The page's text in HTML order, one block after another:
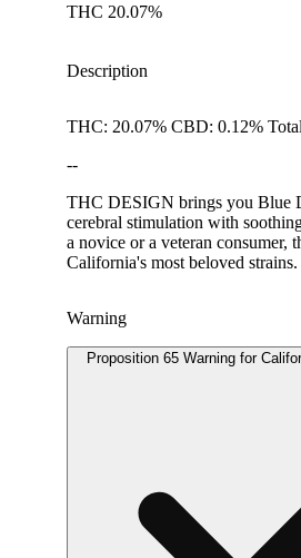
THC 20.07%
Description
THC: 20.07% CBD: 0.12%
--
THC DESIGN brings you Blue
cerebral stimulation with
a novice or a veteran consumer,
California's most beloved
Warning
Proposition 65 Warning for